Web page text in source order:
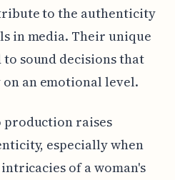
to the authenticity
in media. Their unique
sound decisions that
an emotional level.
production raises
especially when
of a woman's